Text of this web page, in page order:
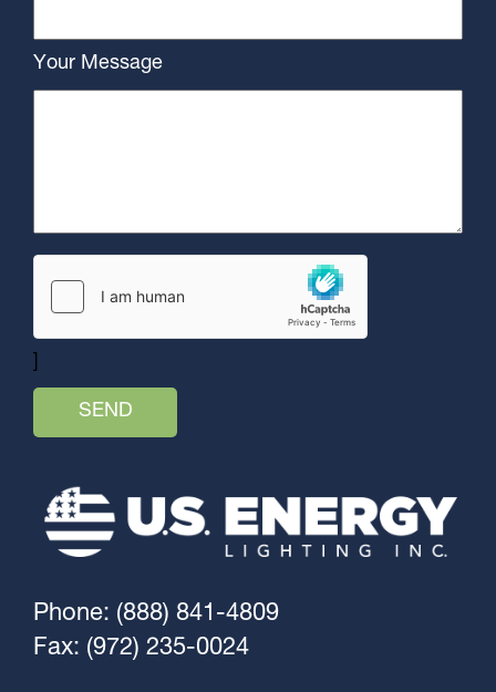
Your Message
Phone: (888) 841-4809
Fax: (972) 235-0024